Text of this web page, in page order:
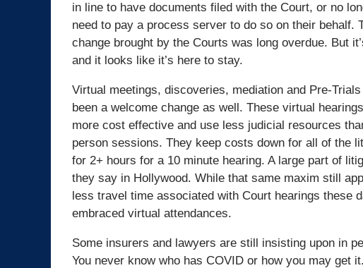
in line to have documents filed with the Court, or no
need to pay a process server to do so on their behalf.
change brought by the Courts was long overdue. But
and it looks like it’s here to stay.
Virtual meetings, discoveries, mediation and Pre-
been a welcome change as well. These virtual
more cost effective and use less judicial resources
person sessions. They keep costs down for all of the
for 2+ hours for a 10 minute hearing. A large part of
they say in Hollywood. While that same maxim still
less travel time associated with Court hearings these
embraced virtual attendances.
Some insurers and lawyers are still insisting upon in
You never know who has COVID or how you may get it.